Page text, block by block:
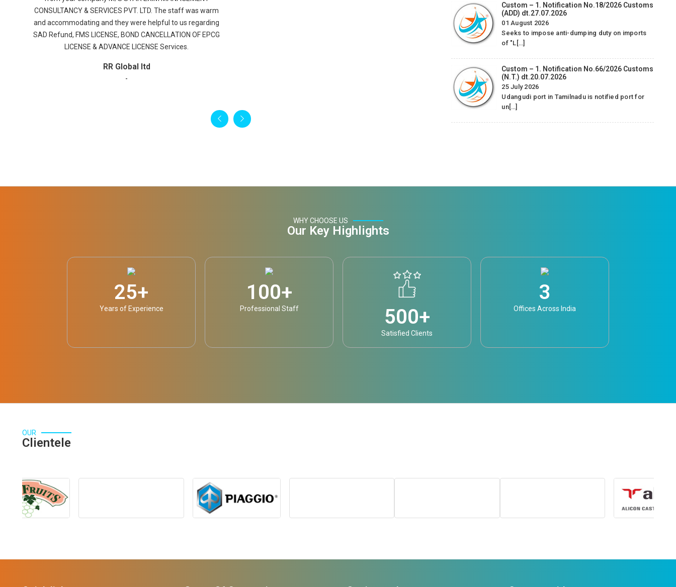
Custom – 1. Notification No.18/2026 Customs
(ADD) dt.27.07.2026
01 August 2026
Seeks to impose anti-dumping duty on imports
of "L[…]
Custom – 1. Notification No.66/2026 Customs
(N.T.) dt.20.07.2026
25 July 2026
Udangudi port in Tamilnadu is notified port for
un[…]
WHY CHOOSE US
Our Key Highlights
25+
Years of Experience
100+
Professional Staff 500+
Satisfied Clients
3
Offices Across India
OUR
Clientele